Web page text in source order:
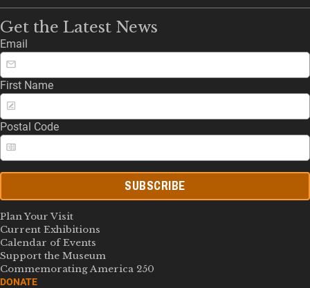
Get the Latest News
Email
First Name
Postal Code
SUBSCRIBE
Plan Your Visit
Current Exhibitions
Calendar of Events
Support the Museum
Commemorating America 250
DONATE